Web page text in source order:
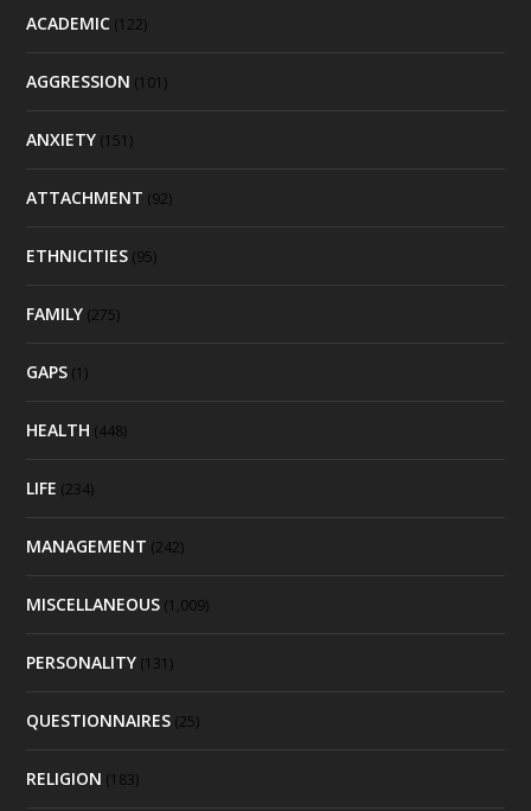
ACADEMIC (122)
AGGRESSION (101)
ANXIETY (151)
ATTACHMENT (92)
ETHNICITIES (95)
FAMILY (275)
GAPS (1)
HEALTH (448)
LIFE (234)
MANAGEMENT (242)
MISCELLANEOUS (1,009)
PERSONALITY (131)
QUESTIONNAIRES (25)
RELIGION (183)